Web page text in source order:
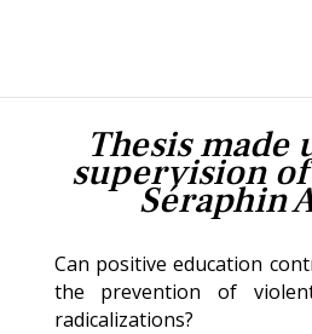
Thesis made
supervision
Séraphin
Can positive education
the prevention of
radicalizations?